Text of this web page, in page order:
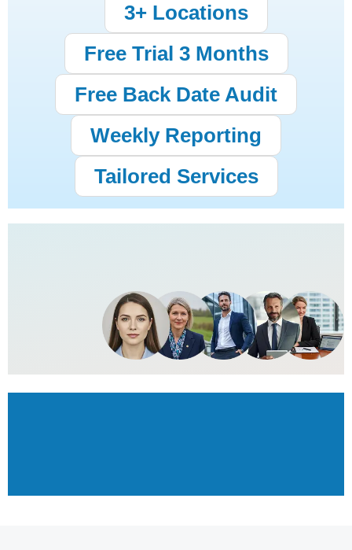
3+ Locations
Free Trial 3 Months
Free Back Date Audit
Weekly Reporting
Tailored Services